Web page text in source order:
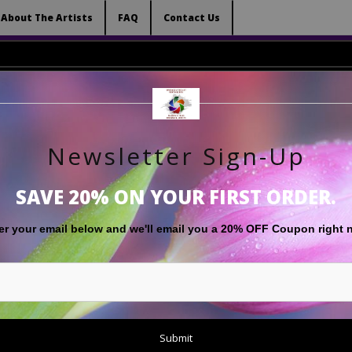
Trunk Show — Use code TRUNKSHOW
About The Artists FAQ Contact Us
LIMITED EDITIONS GIFT SHOP ABOUT THE ARTISTS
Abstract>Yellowstone Hot Springs 'Prismatic Colors'
Newsletter Sign-Up
SAVE 20% ON YOUR FIRST ORDER.
your email below and we'll email you a 20% OFF Coupon right